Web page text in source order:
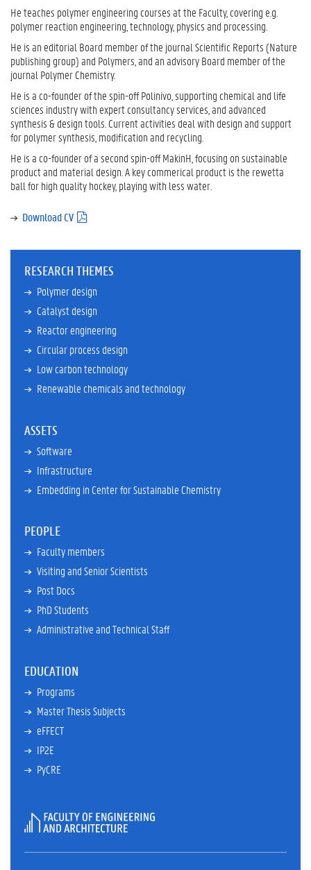
He teaches polymer engineering courses at the Faculty, covering e.g.
polymer reaction engineering, technology, physics and processing.
He is an editorial Board member of the journal Scientific Reports (Nature
publishing group) and Polymers, and an advisory Board member of the
journal Polymer Chemistry.
He is a co-founder of the spin-off Polinivo, supporting chemical and life
sciences industry with expert consultancy services, and advanced
synthesis & design tools. Current activities deal with design and support
for polymer synthesis, modification and recycling.
He is a co-founder of a second spin-off MakinH, focusing on sustainable
product and material design. A key commerical product is the rewetta
ball for high quality hockey, playing with less water.
Download CV
(
f
RESEARCH THEMES
Polymer design
Catalyst design
Reactor engineering
Circular process design
Low carbon technology
Renewable chemicals and technology
ASSETS
Software
Infrastructure
Embedding in Center for Sustainable Chemistry
PEOPLE
Faculty members
Visiting and Senior Scientists
Post Docs
PhD Students
Administrative and Technical Staff
EDUCATION
Programs
Master Thesis Subjects
eFFECT
IP2E
PyCRE
Faculty
of